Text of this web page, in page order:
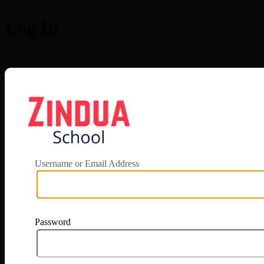
Username or Email Address
Password